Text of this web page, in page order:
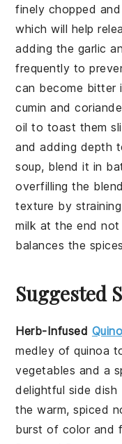
finely chopped
which will help
adding the garlic
frequently to
can become bitter
cumin and
oil to toast them
and adding depth
soup, blend it in
overfilling the
texture by
milk at the end not
balances the
Suggested
Herb-Infused
medley ofquinoa
vegetables and a
delightful side
the warm, spiced
burst of color and